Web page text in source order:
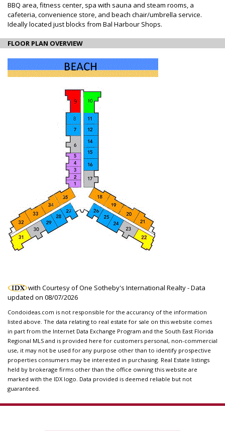
BBQ area, fitness center, spa with sauna and steam rooms, a
cafeteria, convenience store, and beach chair/umbrella service.
Ideally located just blocks from Bal Harbour Shops.
FLOOR PLAN OVERVIEW
with Courtesy of One Sotheby's International Realty - Data
updated on 08/07/2026
Condoideas.com is not responsible for the accurancy of the information
listed above. The data relating to real estate for sale on this website comes
in part from the Internet Data Exchange Program and the South East Florida
Regional MLS and is provided here for customers personal, non-commercial
use, it may not be used for any purpose other than to identify prospective
properties consumers may be interested in purchasing. Real Estate listings
held by brokerage firms other than the office owning this website are
marked with the IDX logo. Data provided is deemed reliable but not
guaranteed.